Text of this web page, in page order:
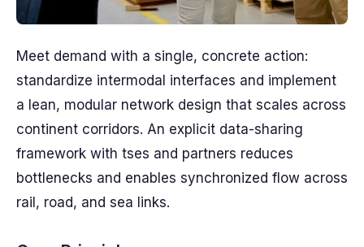
Meet demand with a single, concrete action:
standardize intermodal interfaces and implement
a lean, modular network design that scales across
continent corridors. An explicit data-sharing
framework with tses and partners reduces
bottlenecks and enables synchronized flow across
rail, road, and sea links.